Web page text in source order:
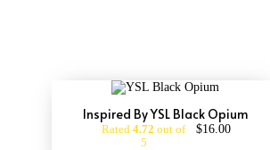
Inspired By YSL Black Opium
Rated4.72 out of
5
$16.00